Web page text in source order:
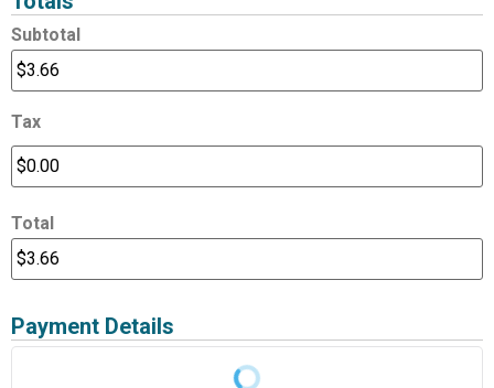
Subtotal
Tax
Total
Payment Details